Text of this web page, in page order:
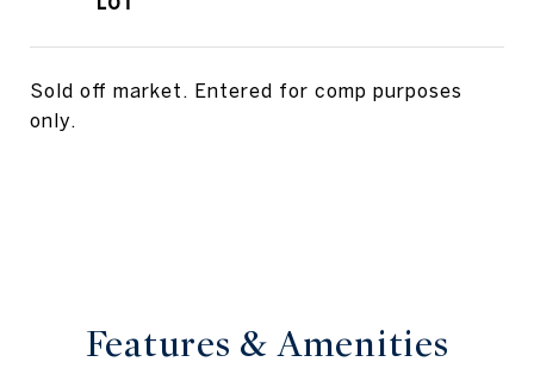
Sold off market. Entered for comp purposes
only.
Features & Amenities